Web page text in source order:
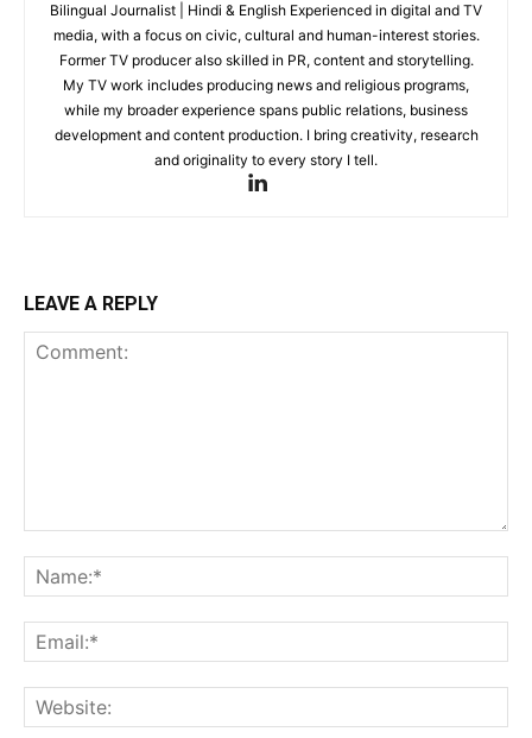
Bilingual Journalist | Hindi & English Experienced in digital and TV
media, with a focus on civic, cultural and human-interest stories.
Former TV producer also skilled in PR, content and storytelling.
My TV work includes producing news and religious programs,
while my broader experience spans public relations, business
development and content production. I bring creativity, research
and originality to every story I tell.
LEAVE A REPLY